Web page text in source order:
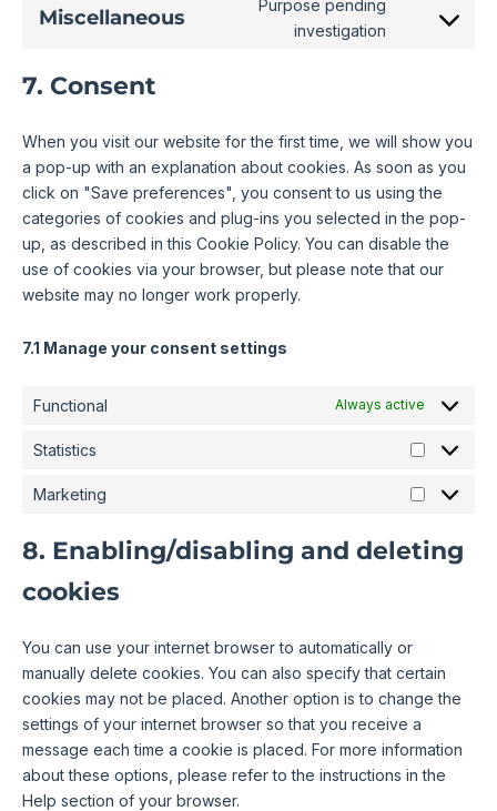
Miscellaneous
Purpose pending
investigation
7. Consent
When you visit our website for the first time, we will show you
a pop-up with an explanation about cookies. As soon as you
click on "Save preferences", you consent to us using the
categories of cookies and plug-ins you selected in the pop-
up, as described in this Cookie Policy. You can disable the
use of cookies via your browser, but please note that our
website may no longer work properly.
7.1 Manage your consent settings
Functional Always active
Statistics
Marketing
8. Enabling/disabling and deleting
cookies
You can use your internet browser to automatically or
manually delete cookies. You can also specify that certain
cookies may not be placed. Another option is to change the
settings of your internet browser so that you receive a
message each time a cookie is placed. For more information
about these options, please refer to the instructions in the
Help section of your browser.